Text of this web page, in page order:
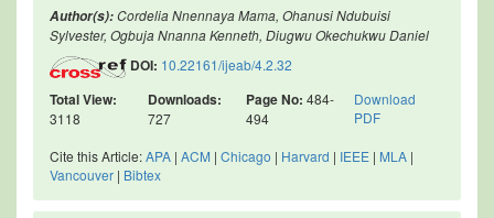
Author(s):Cordelia Nnennaya Mama, Ohanusi Ndubuisi
Sylvester, Ogbuja Nnanna Kenneth, Diugwu Okechukwu Daniel
DOI: 10.22161/ijeab/4.2.32
Total View:
3118
Downloads:
727
Page No: 484-
494
Download
PDF
Cite this Article:APA | ACM | Chicago | Harvard | IEEE | MLA |
Vancouver | Bibtex